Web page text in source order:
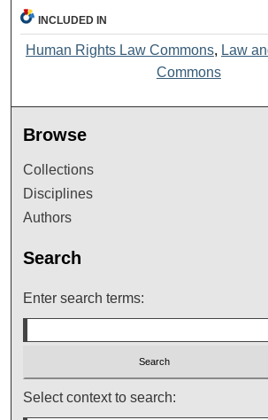
INCLUDED IN
Human Rights Law Commons, Law
Commons
Browse
Collections
Disciplines
Authors
Search
Enter search terms:
Select context to search: